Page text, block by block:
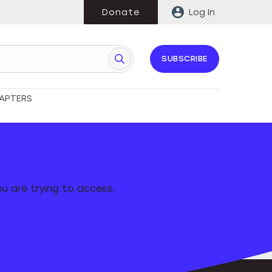
Donate Log In
SUBSCRIBE
are trying to access.